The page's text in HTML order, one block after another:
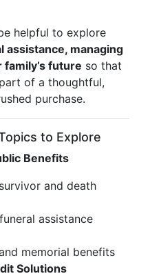
helpful to explore
assistance, managing
future so that
of a thoughtful,
purchase.
to Explore
Benefits
and death
assistance
memorial benefits
Solutions